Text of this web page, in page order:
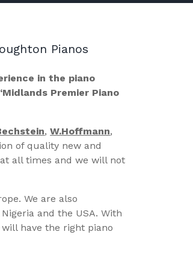
Pianos
in the piano
Premier Piano
,W.Hoffmann,
of quality new and
at all times and we will not
We are also
and the USA. With
have the right piano